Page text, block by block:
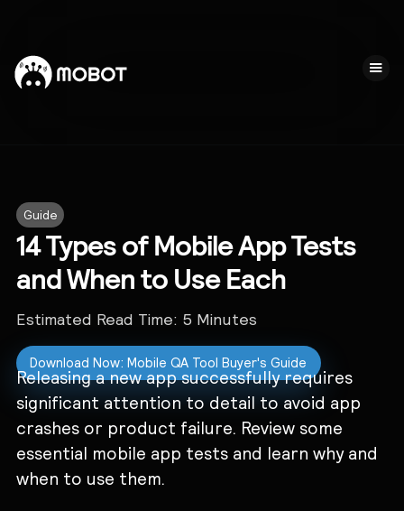
Guide
14 Types of Mobile App Tests
and When to Use Each
Estimated Read Time: 5 Minutes
Download Now: Mobile QA Tool Buyer's Guide
Releasing a new app successfully requires
significant attention to detail to avoid app
crashes or product failure. Review some
essential ‌mobile app tests and learn why and
when to use them.